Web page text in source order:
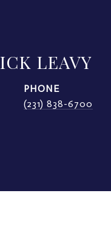
LEAVY
PHONE
(231) 838-6700